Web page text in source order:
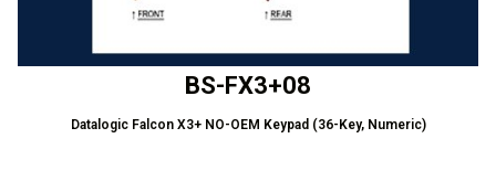
BS-FX3+08
Datalogic Falcon X3+ NO-OEM Keypad (36-Key, Numeric)